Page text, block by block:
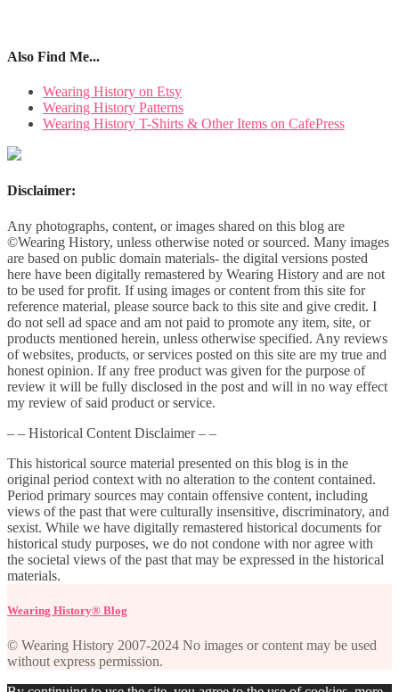
Also Find Me...
Wearing History on Etsy
Wearing History Patterns
Wearing History T-Shirts & Other Items on CafePress
Disclaimer:
Any photographs, content, or images shared on this blog are
©Wearing History, unless otherwise noted or sourced. Many images
are based on public domain materials- the digital versions posted
here have been digitally remastered by Wearing History and are not
to be used for profit. If using images or content from this site for
reference material, please source back to this site and give credit. I
do not sell ad space and am not paid to promote any item, site, or
products mentioned herein, unless otherwise specified. Any reviews
of websites, products, or services posted on this site are my true and
honest opinion. If any free product was given for the purpose of
review it will be fully disclosed in the post and will in no way effect
my review of said product or service.
– – Historical Content Disclaimer – –
This historical source material presented on this blog is in the
original period context with no alteration to the content contained.
Period primary sources may contain offensive content, including
views of the past that were culturally insensitive, discriminatory, and
sexist. While we have digitally remastered historical documents for
historical study purposes, we do not condone with nor agree with
the societal views of the past that may be expressed in the historical
materials.
Wearing History® Blog
© Wearing History 2007-2024 No images or content may be used
without express permission.